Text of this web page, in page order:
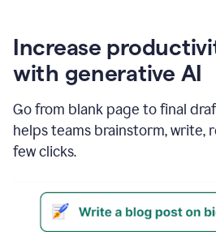
Increase
with generative AI
Go from blank page to final
helps teams brainstorm, write,
few clicks.